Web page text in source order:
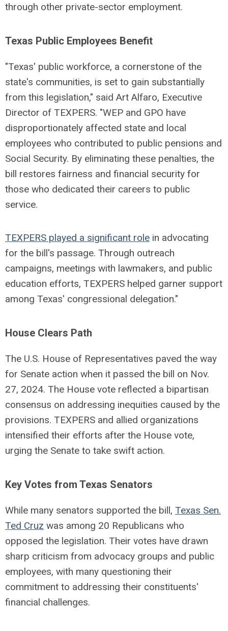
through other private-sector employment.
Texas Public Employees Benefit
"Texas' public workforce, a cornerstone of the
state's communities, is set to gain substantially
from this legislation," said Art Alfaro, Executive
Director of TEXPERS. "WEP and GPO have
disproportionately affected state and local
employees who contributed to public pensions and
Social Security. By eliminating these penalties, the
bill restores fairness and financial security for
those who dedicated their careers to public
service.
TEXPERS played a significant role in advocating
for the bill's passage. Through outreach
campaigns, meetings with lawmakers, and public
education efforts, TEXPERS helped garner support
among Texas' congressional delegation."
House Clears Path
The U.S. House of Representatives paved the way
for Senate action when it passed the bill on Nov.
27, 2024. The House vote reflected a bipartisan
consensus on addressing inequities caused by the
provisions. TEXPERS and allied organizations
intensified their efforts after the House vote,
urging the Senate to take swift action.
Key Votes from Texas Senators
While many senators supported the bill, Texas Sen.
Ted Cruz was among 20 Republicans who
opposed the legislation. Their votes have drawn
sharp criticism from advocacy groups and public
employees, with many questioning their
commitment to addressing their constituents'
financial challenges.